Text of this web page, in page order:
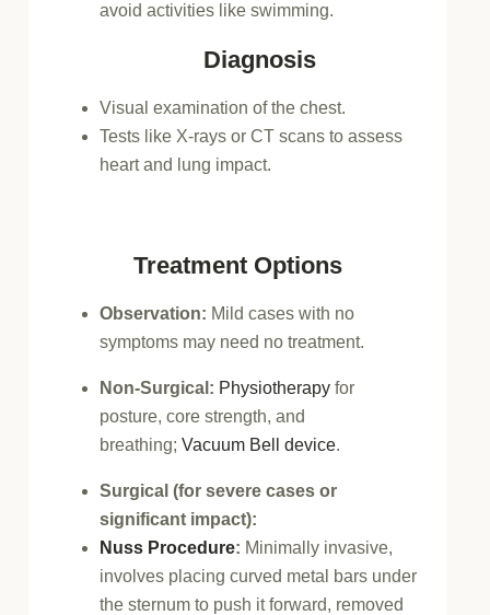
avoid activities like swimming.
Diagnosis
Visual examination of the chest.
Tests like X-rays or CT scans to assess
heart and lung impact.
Treatment Options
Observation: Mild cases with no
symptoms may need no treatment.
Non-Surgical: Physiotherapy for
posture, core strength, and
breathing;Vacuum Bell device.
Surgical (for severe cases or
significant impact):
Nuss Procedure: Minimally invasive,
involves placing curved metal bars under
the sternum to push it forward, removed